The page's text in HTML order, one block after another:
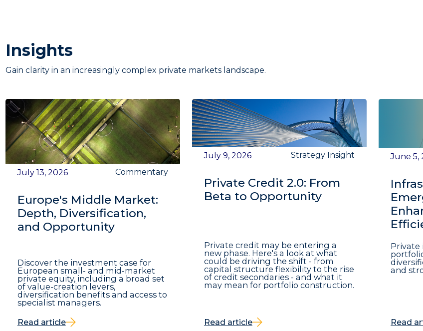
Insights
Gain clarity in an increasingly complex private markets landscape.
July 13, 2026 Commentary
Europe's Middle Market:
Depth, Diversification,
and Opportunity
Discover the investment case for
European small- and mid-market
private equity, including a broad set
of value-creation levers,
diversification benefits and access to
specialist managers.
Read article
July 9, 2026 Strategy Insight
Private Credit 2.0: From
Beta to Opportunity
Private credit may be entering a
new phase. Here's a look at what
could be driving the shift - from
capital structure flexibility to the rise
of credit secondaries - and what it
may mean for portfolio construction.
Read article
June 5,
Private
and
Read